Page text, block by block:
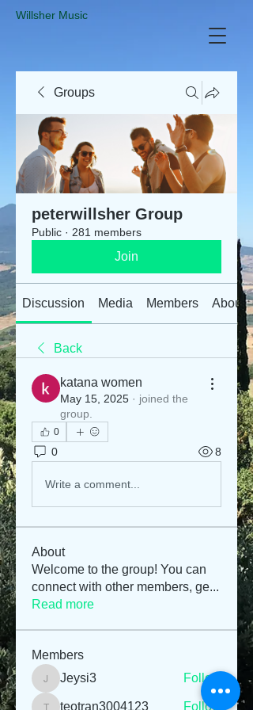
​Willsher Music
Groups
peterwillsher Group
Public · 281 members
Join
Discussion Media Members About
Back
katana women
May 15, 2025 · joined the
group.
0
0 8
Write a comment...
About
Welcome to the group! You can
connect with other members, ge...
Read more
Members
Jeysi3
Jeysi3 Follow
teotran3004123 Follow